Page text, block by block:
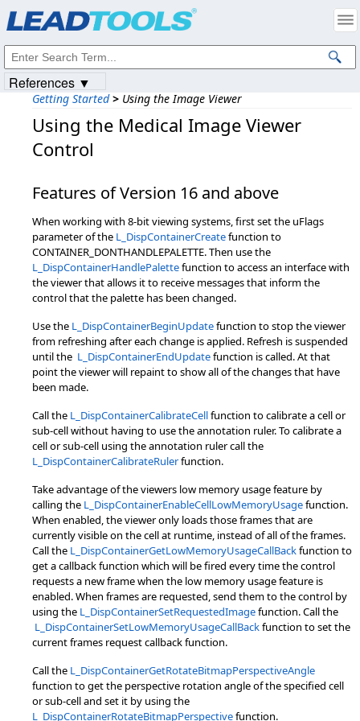
Getting Started > Using the Image Viewer
Using the Medical Image Viewer
Control
Features of Version 16 and above
When working with 8-bit viewing systems, first set the uFlags
parameter of the L_DispContainerCreatefunction to
CONTAINER_DONTHANDLEPALETTE. Then use the
L_DispContainerHandlePalettefunction to access an interface with
the viewer that allows it to receive messages that inform the
control that the palette has been changed.
Use the L_DispContainerBeginUpdatefunction to stop the viewer
from refreshing after each change is applied. Refresh is suspended
until the L_DispContainerEndUpdatefunction is called. At that
point the viewer will repaint to show all of the changes that have
been made.
Call the L_DispContainerCalibrateCellfunction to calibrate a cell or
sub-cell without having to use the annotation ruler. To calibrate a
cell or sub-cell using the annotation ruler call the
L_DispContainerCalibrateRulerfunction.
Take advantage of the viewers low memory usage feature by
calling the L_DispContainerEnableCellLowMemoryUsagefunction.
When enabled, the viewer only loads those frames that are
currently visible on the cell at runtime, instead of all of the frames.
Call the L_DispContainerGetLowMemoryUsageCallBackfunction to
get a callback function which will be fired every time the control
requests a new frame when the low memory usage feature is
enabled. When frames are requested, send them to the control by
using the L_DispContainerSetRequestedImagefunction. Call the
L_DispContainerSetLowMemoryUsageCallBackfunction to set the
current frames request callback function.
Call the L_DispContainerGetRotateBitmapPerspectiveAngle
function to get the perspective rotation angle of the specified cell
or sub-cell and set it by using the
L_DispContainerRotateBitmapPerspectivefunction.
References ▼
Intellectual Property Notices
© 1991-2023Apryse Sofware Corp. All Rights Reserved.